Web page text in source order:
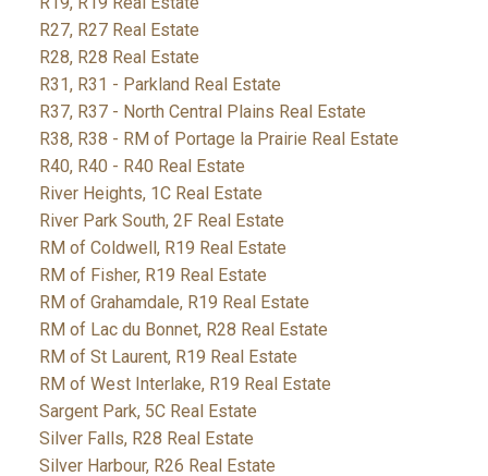
R27, R27 Real Estate
R28, R28 Real Estate
R31, R31 - Parkland Real Estate
R37, R37 - North Central Plains Real Estate
R38, R38 - RM of Portage la Prairie Real Estate
R40, R40 - R40 Real Estate
River Heights, 1C Real Estate
River Park South, 2F Real Estate
RM of Coldwell, R19 Real Estate
RM of Fisher, R19 Real Estate
RM of Grahamdale, R19 Real Estate
RM of Lac du Bonnet, R28 Real Estate
RM of St Laurent, R19 Real Estate
RM of West Interlake, R19 Real Estate
Sargent Park, 5C Real Estate
Silver Falls, R28 Real Estate
Silver Harbour, R26 Real Estate